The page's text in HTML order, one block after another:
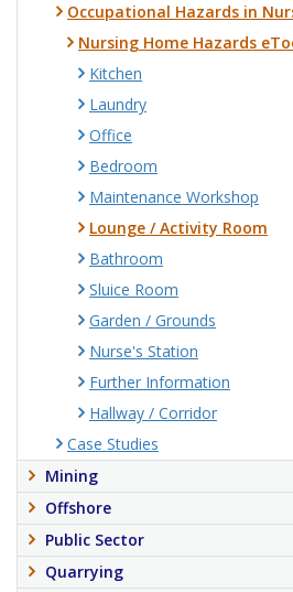
Occupational Hazards in
Nursing Home Hazards
Kitchen
Laundry
Office
Bedroom
Maintenance Workshop
Lounge / Activity Room
Bathroom
Sluice Room
Garden / Grounds
Nurse's Station
Further Information
Hallway / Corridor
Case Studies
Mining
Offshore
Public Sector
Quarrying